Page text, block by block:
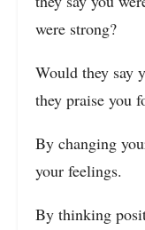
were strong?
Would they say
they praise you
By changing
your feelings.
By thinking